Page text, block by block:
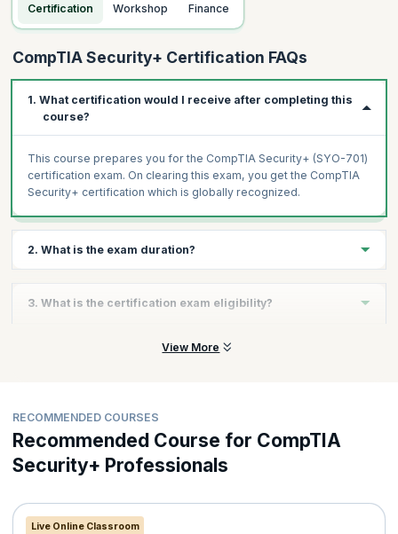
Certification Workshop Finance
CompTIA Security+ Certification FAQs
1. What certification would I receive after completing this
course?
This course prepares you for the CompTIA Security+ (SYO-701)
certification exam. On clearing this exam, you get the CompTIA
Security+ certification which is globally recognized.
2. What is the exam duration?
maximum of 90 questions. You are required to score at least
3. What is the certification exam eligibility?
To apply for the CompTIA Security+ exam, you need a minimum
visithttps://certification.comptia.org/certifications/security
View More
RECOMMENDED COURSES
Recommended Course for CompTIA
Security+ Professionals
Live Online Classroom